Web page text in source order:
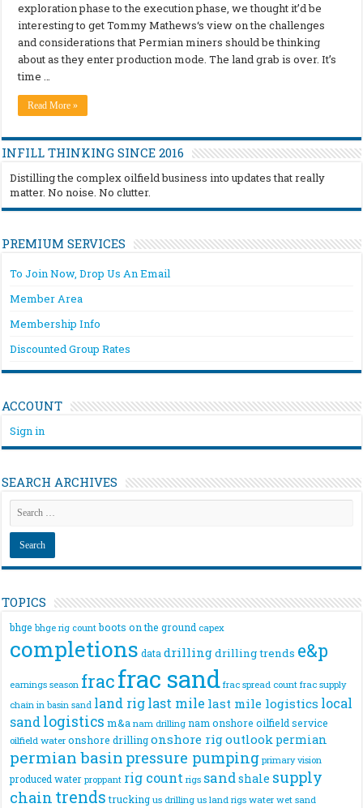
exploration phase to the execution phase, we thought it’d be
interesting to get Tommy Mathews‘s view on the challenges
and considerations that Permian miners should be thinking
about as they enter production mode. The land grab is over. It’s
time …
Read More »
INFILL THINKING SINCE 2016
Distilling the complex oilfield business into updates that really
matter. No noise. No clutter.
PREMIUM SERVICES
To Join Now, Drop Us An Email
Member Area
Membership Info
Discounted Group Rates
ACCOUNT
Sign in
SEARCH ARCHIVES
TOPICS
bhge bhge rig count boots on the ground capex
completions data drillingdrilling trends e&p
earnings season fracfrac sand frac spread count frac supply
chain in basin sand land riglast mile last mile logistics local
sandlogistics m&a nam drilling nam onshore oilfield service
oilfield water onshore drilling onshore rigoutlook permian
permian basin pressure pumping primary vision
produced water proppant rig count rigs sandshale supply
chain trends trucking us drilling us land rigs water wet sand